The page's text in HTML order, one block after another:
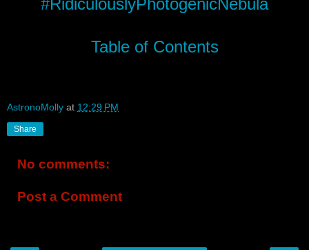
Table of Contents
AstronoMolly at 12:29 PM
Share
No comments:
Post a Comment